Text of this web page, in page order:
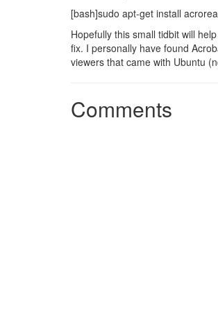
[bash]sudo apt-get install
Hopefully this small tidbit will
fix. I personally have found
viewers that came with Ubuntu
Comments